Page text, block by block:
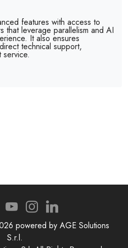
features with access to
that leverage parallelism and AI
It also ensures
technical support,
service.
powered by AGE Solutions
S.r.l.